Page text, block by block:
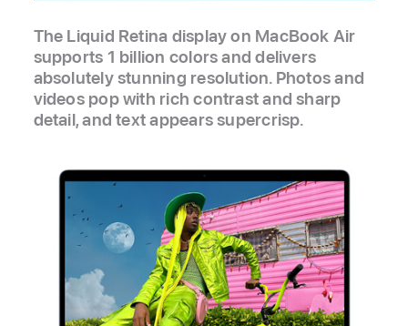
The Liquid Retina display on MacBook Air
supports 1 billion colors and delivers
absolutely stunning resolution. Photos and
videos pop with rich contrast and sharp
detail, and text appears supercrisp.